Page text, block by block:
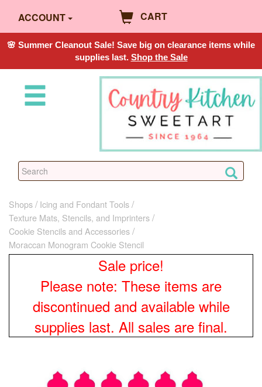
ACCOUNT CART
🌸 Summer Cleanout Sale! Save big on clearance items while
supplies last. Shop the Sale
Shops
Icing and Fondant Tools
Texture Mats, Stencils, and Imprinters
Cookie Stencils and Accessories
Moraccan Monogram Cookie Stencil
Sale price!
Please note: These items are
discontinued and available while
supplies last. All sales are final.